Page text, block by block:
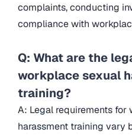
complaints, conducting
compliance with
Q: What are the
workplace sexual
training?
A: Legal requirements for
harassment training vary